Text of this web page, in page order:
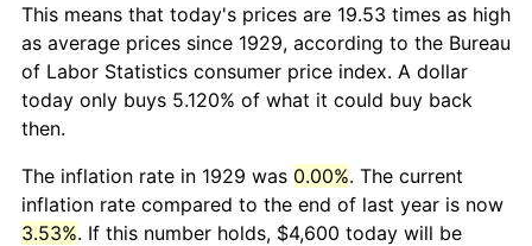
This means that today's prices are 19.53 times as high
as average prices since 1929, according to the Bureau
of Labor Statistics consumer price index. A dollar
today only buys 5.120% of what it could buy back
then.
The inflation rate in 1929 was 0.00%. The current
inflation rate compared to the end of last year is now
3.53%. If this number holds, $4,600 today will be